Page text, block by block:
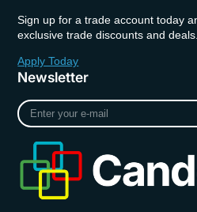
Sign up for a trade account today
exclusive trade discounts and deals.
Apply Today
Newsletter
Enter
your